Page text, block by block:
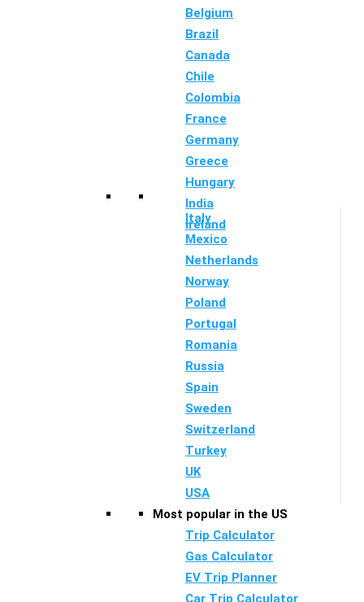
Belgium
Brazil
Canada
Chile
Colombia
France
Germany
Greece
Hungary
India
Ireland
Italy
Mexico
Netherlands
Norway
Poland
Portugal
Romania
Russia
Spain
Sweden
Switzerland
Turkey
UK
USA
Most popular in the US
Trip Calculator
Gas Calculator
EV Trip Planner
Car Trip Calculator